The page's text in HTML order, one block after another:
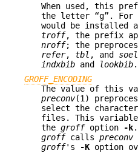
When used, this
the letter “g”. For
would be installed
troff, the prefix
nroff; the
refer, tbl , and
indxbib and lookbib.
GROFF_ENCODING
The value of this
preconv(1)
select the
files. This
the groffoption -k
groffcalls preconv
groff's -K option